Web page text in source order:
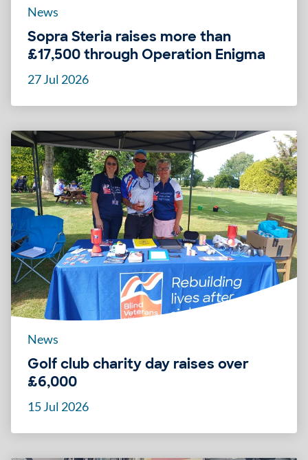
News
Sopra Steria raises more than
£17,500 through Operation Enigma
27 Jul 2026
News
Golf club charity day raises over
£6,000
15 Jul 2026